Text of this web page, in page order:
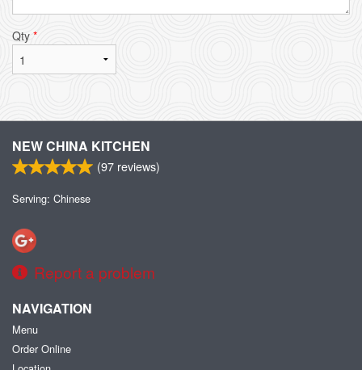
Qty *
NEW CHINA KITCHEN
(97 reviews)
Serving: Chinese
Report a problem
NAVIGATION
Menu
Order Online